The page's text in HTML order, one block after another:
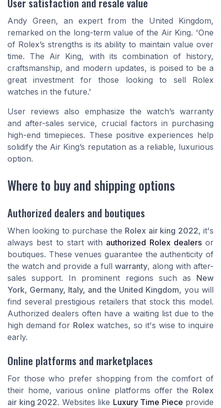
Andy Green, an expert from the United Kingdom,
remarked on the long-term value of the Air King. 'One
of Rolex’s strengths is its ability to maintain value over
time. The Air King, with its combination of history,
craftsmanship, and modern updates, is poised to be a
great investment for those looking to sell Rolex
watches in the future.'
User reviews also emphasize the watch’s warranty
and after-sales service, crucial factors in purchasing
high-end timepieces. These positive experiences help
solidify the Air King’s reputation as a reliable, luxurious
option.
Where to buy and shipping options
Authorized dealers and boutiques
When looking to purchase the Rolex air king 2022, it's
always best to start with authorized Rolex dealersor
boutiques. These venues guarantee the authenticity of
the watch and provide a full warranty, along with after-
sales support. In prominent regions such as New
York, Germany, Italy, and the United Kingdom, you will
find several prestigious retailers that stock this model.
Authorized dealers often have a waiting list due to the
high demand for Rolex watches, so it's wise to inquire
early.
Online platforms and marketplaces
For those who prefer shopping from the comfort of
their home, various online platforms offer the Rolex
air king 2022. Websites like Luxury Time Piece provide